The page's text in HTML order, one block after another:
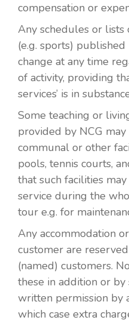
compensation or
Any schedules or lists
(e.g. sports)
change at any time
of activity, providing
services’ is in
Some teaching or
provided by NCG may
communal or other
pools, tennis courts,
that such facilities
service during the
tour e.g. for
Any accommodation
customer are
(named) customers.
these in addition or
written permission by
which case extra